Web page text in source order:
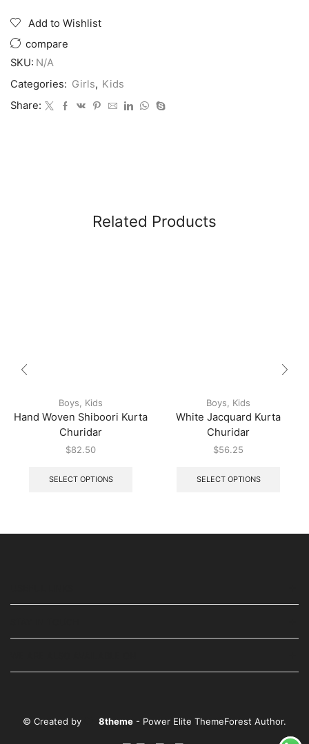
Add to Wishlist
compare
SKU: N/A
Categories: Girls, Kids
Share:
Related Products
Boys, Kids
Hand Woven Shiboori Kurta
Churidar
$82.50
SELECT OPTIONS
Boys, Kids
White Jacquard Kurta
Churidar
$56.25
SELECT OPTIONS
© Created by 8theme - Power Elite ThemeForest Author.